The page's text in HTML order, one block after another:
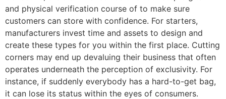
and physical verification course of to make sure
customers can store with confidence. For starters,
manufacturers invest time and assets to design and
create these types for you within the first place. Cutting
corners may end up devaluing their business that often
operates underneath the perception of exclusivity. For
instance, if suddenly everybody has a hard-to-get bag,
it can lose its status within the eyes of consumers.